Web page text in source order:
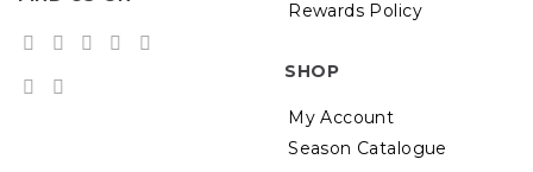
Rewards Policy
SHOP
My Account
Season Catalogue